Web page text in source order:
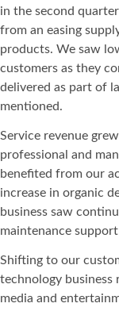
in the second
from an easing
products. We saw
customers as they
delivered as part of
mentioned.
Service revenue
professional and
benefited from our
increase in organic
business saw
maintenance
Shifting to our
technology business
media and